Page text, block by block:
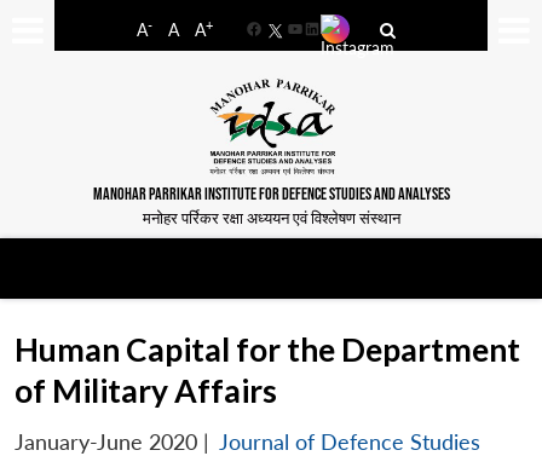
A- A A+
FacebookYouTube
LinkedIn
MANOHAR PARRIKAR INSTITUTE FOR DEFENCE STUDIES AND ANALYSES
मनोहर पर्रिकर रक्षा अध्ययन एवं विश्लेषण संस्थान
Human Capital for the Department
of Military Affairs
January-June 2020 | Journal of Defence Studies